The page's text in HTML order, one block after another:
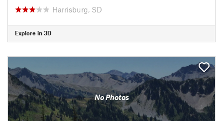
Harrisburg, SD
Explore in 3D
No Photos